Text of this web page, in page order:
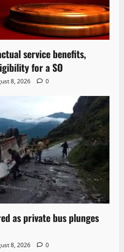
service benefits,
for a SO
8, 2026 0
as private bus plunges
8, 2026 0